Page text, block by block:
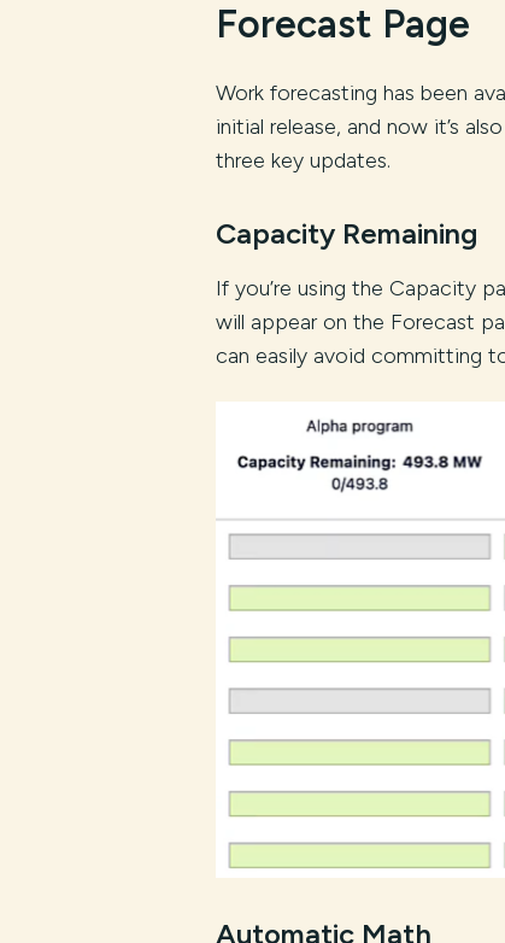
Forecast Page
Work forecasting has been
initial release, and now it’s
three key updates.
Capacity Remaining
If you’re using the Capacity
will appear on the Forecast
can easily avoid committing
Automatic Math